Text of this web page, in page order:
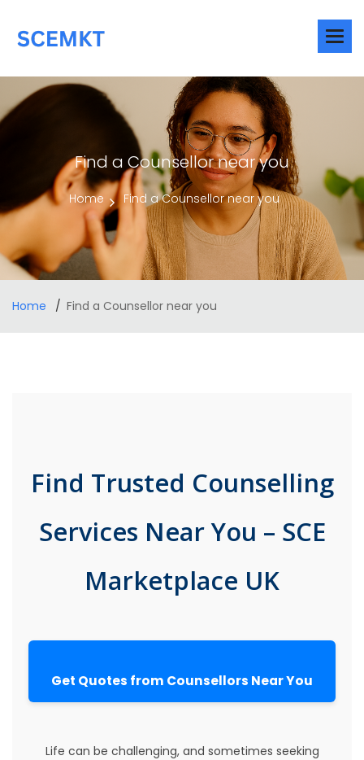
Find a Counsellor near you
Home Find a Counsellor near you
Home Find a Counsellor near you
Find Trusted Counselling
Services Near You – SCE
Marketplace UK
Get Quotes from Counsellors Near You
Life can be challenging, and sometimes seeking